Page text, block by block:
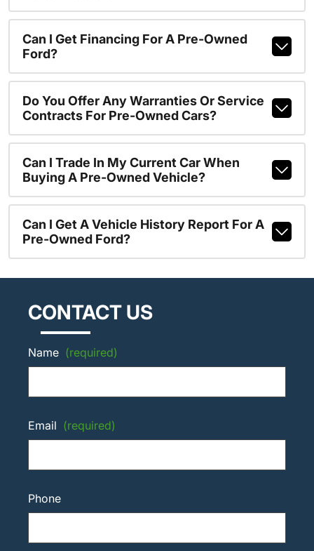
Can I Get Financing For A Pre-Owned
Ford?
Do You Offer Any Warranties Or Service
Contracts For Pre-Owned Cars?
Can I Trade In My Current Car When
Buying A Pre-Owned Vehicle?
Can I Get A Vehicle History Report For A
Pre-Owned Ford?
CONTACT US
Name (required)
Email (required)
Phone